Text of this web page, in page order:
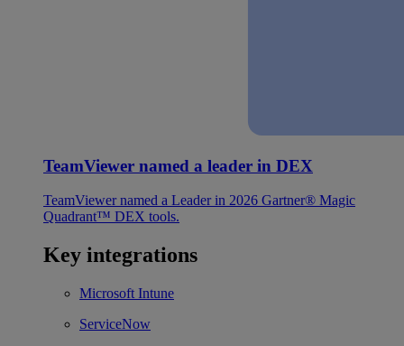
TeamViewer named a leader in DEX
TeamViewer named a Leader in 2026 Gartner® Magic
Quadrant™ DEX tools.
Key integrations
Microsoft Intune
ServiceNow